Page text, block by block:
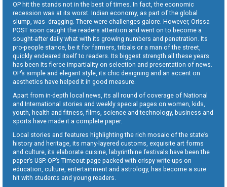
OP hit the stands not in the best of times. In fact, the economic
recession was at its worst. Indian economy, as part of the global
slump, was dragging. There were challenges galore. However, Orissa
POST soon caught the readers attention and went on to become a
sought-after daily what with its growing numbers and penetration. Its
pro-people stance, be it for farmers, tribals or a man of the street,
quickly endeared itself to readers. Its biggest strength all these years
has been its fierce impartiality on selection and presentation of news.
OP’s simple and elegant style, its chic designing and an accent on
aesthetics have helped it in good measure.
Apart from in-depth local news, its all round of coverage of National
and International stories and weekly special pages on women, kids,
youth, health and fitness, films, science and technology, business and
sports have made it a complete paper.
Local stories and features highlighting the rich mosaic of the state’s
history and heritage, its many-layered customs, exquisite art forms
and culture, its elaborate cuisine, labyrinthine festivals have been the
paper’s USP. OP’s Timeout page packed with crispy write-ups on
education, culture, entertainment and astrology, has become a sure
hit with students and young readers.